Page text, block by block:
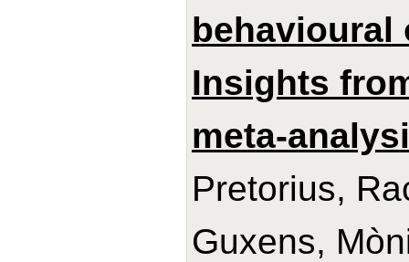
behavioural
Insights
meta-
Pretorius,
Guxens,